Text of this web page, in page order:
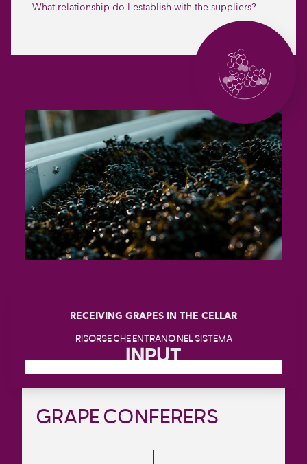
What relationship do I establish with the suppliers?
RISORSE CHE ENTRANO NEL SISTEMA
INPUT
RECEIVING GRAPES IN THE CELLAR
GRAPE CONFERERS